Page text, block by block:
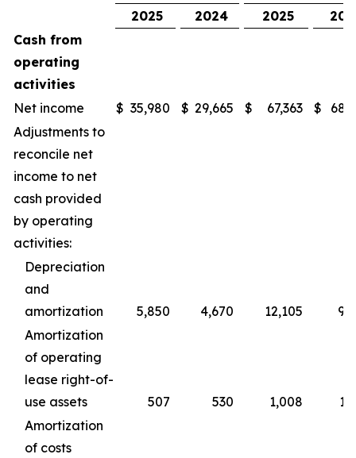
2025
2024 2025
Cash from
operating
activities
Net income
$ 35,980 $ 29,665 $ 67,363 $
Adjustments to
reconcile net
income to net
cash provided
by operating
activities:
Depreciation
and
amortization
5,850 4,670 12,105
Amortization
of operating
lease right-of-
use assets
507 530 1,008
Amortization
of costs